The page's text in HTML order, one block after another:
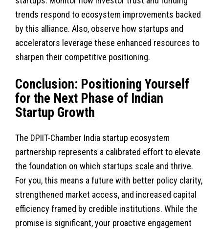
trends respond to ecosystem improvements backed
by this alliance. Also, observe how startups and
accelerators leverage these enhanced resources to
sharpen their competitive positioning.
Conclusion: Positioning Yourself
for the Next Phase of Indian
Startup Growth
The DPIIT-Chamber India startup ecosystem
partnership represents a calibrated effort to elevate
the foundation on which startups scale and thrive.
For you, this means a future with better policy clarity,
strengthened market access, and increased capital
efficiency framed by credible institutions. While the
promise is significant, your proactive engagement